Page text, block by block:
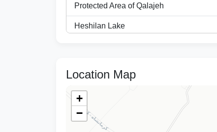
Protected Area of Qalajeh
Heshilan Lake
Mirage of the Water Lily
The Black Belt Village
Location Map
+
−